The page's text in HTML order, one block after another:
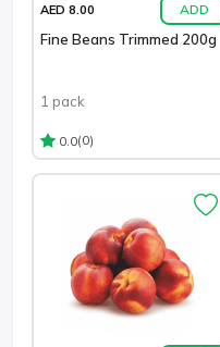
AED 8.00 ADD
Fine Beans Trimmed 200g
1 pack
0.0(0)